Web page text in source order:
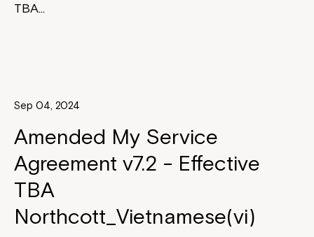
TBA…
Sep 04, 2024
Amended My Service
Agreement v7.2 - Effective
TBA
Northcott_Vietnamese(vi)